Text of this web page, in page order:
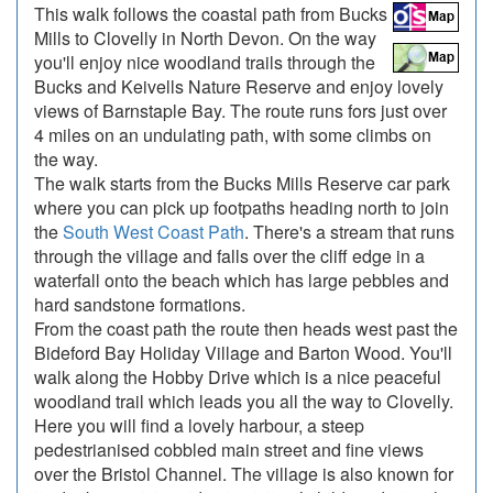
This walk follows the coastal path from Bucks
Mills to Clovelly in North Devon. On the way
you'll enjoy nice woodland trails through the
Bucks and Keivells Nature Reserve and enjoy lovely
views of Barnstaple Bay. The route runs fors just over
4 miles on an undulating path, with some climbs on
the way.
The walk starts from the Bucks Mills Reserve car park
where you can pick up footpaths heading north to join
theSouth West Coast Path. There's a stream that runs
through the village and falls over the cliff edge in a
waterfall onto the beach which has large pebbles and
hard sandstone formations.
From the coast path the route then heads west past the
Bideford Bay Holiday Village and Barton Wood. You'll
walk along the Hobby Drive which is a nice peaceful
woodland trail which leads you all the way to Clovelly.
Here you will find a lovely harbour, a steep
pedestrianised cobbled main street and fine views
over the Bristol Channel. The village is also known for